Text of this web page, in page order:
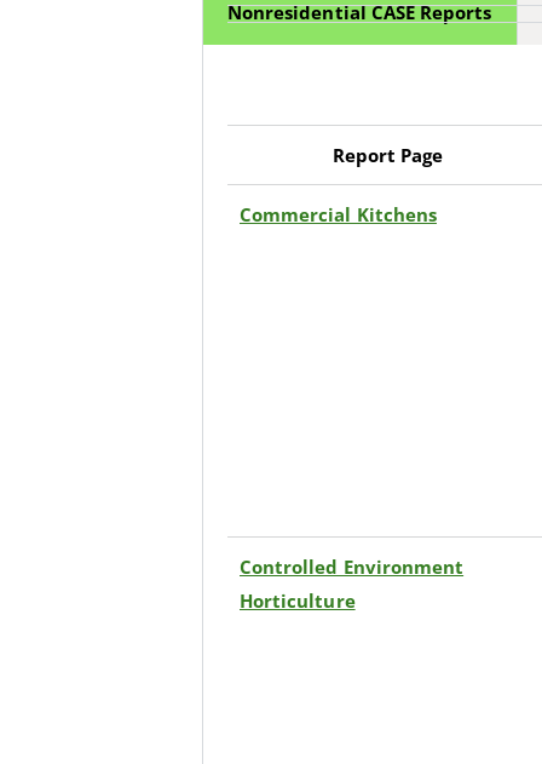
Nonresidential CASE Reports
Report Page
Commercial Kitchens
Controlled Environment
Horticulture